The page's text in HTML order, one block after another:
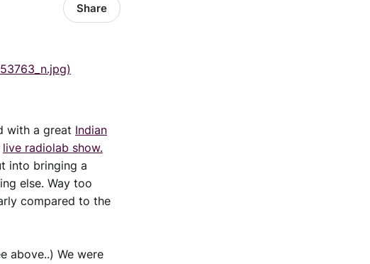
Share
with a great Indian
live radiolab show.
into bringing a
else. Way too
compared to the
above..) We were